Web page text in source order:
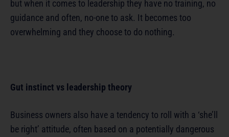
but when it comes to leadership they have no training, no
guidance and often, no-one to ask. It becomes too
overwhelming and they choose to do nothing.
Gut instinct vs leadership theory
Business owners also have a tendency to roll with a ‘she’ll
be right’ attitude, often based on a potentially dangerous